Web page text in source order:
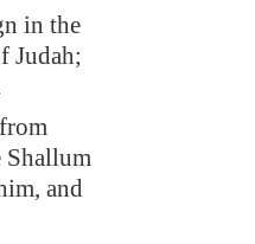
in the
Judah;
Shallum
and